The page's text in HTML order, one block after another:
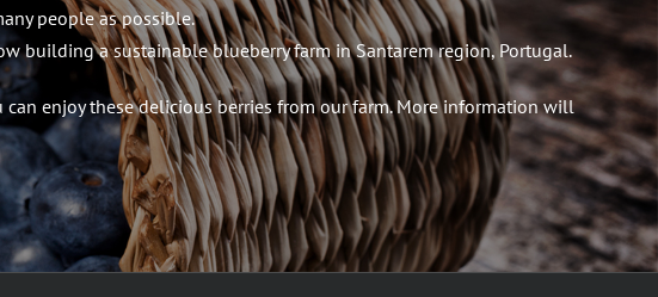
people as possible.
building a sustainable blueberry farm in Santarem region, Portugal.
can enjoy these delicious berries from our farm. More information will